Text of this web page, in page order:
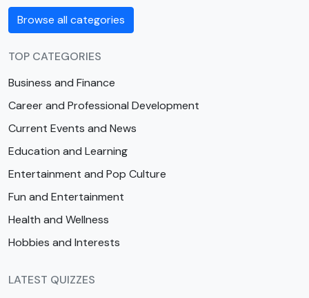
Browse all categories
TOP CATEGORIES
Business and Finance
Career and Professional Development
Current Events and News
Education and Learning
Entertainment and Pop Culture
Fun and Entertainment
Health and Wellness
Hobbies and Interests
LATEST QUIZZES